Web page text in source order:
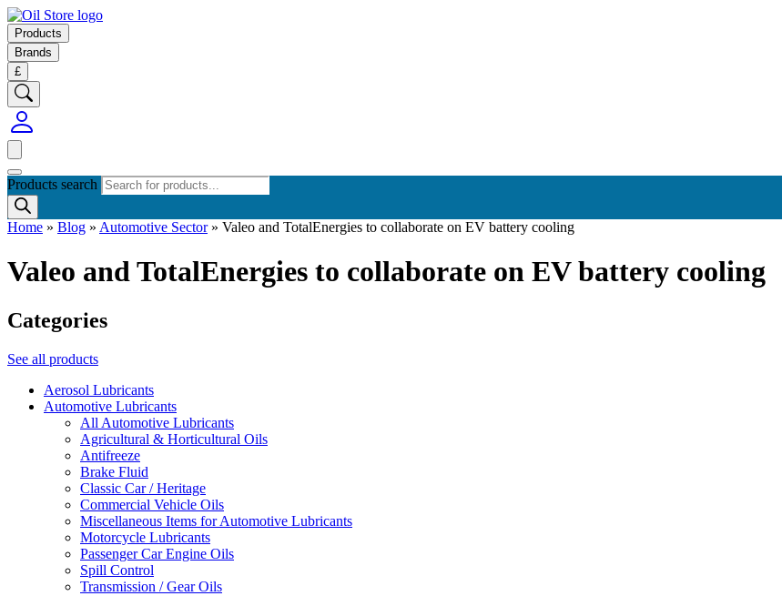
Products
Brands
£
Products search
Home » Blog » Automotive Sector » Valeo and TotalEnergies to collaborate on EV battery cooling
Valeo and TotalEnergies to collaborate on EV battery cooling
Categories
See all products
Aerosol Lubricants
Automotive Lubricants
All Automotive Lubricants
Agricultural & Horticultural Oils
Antifreeze
Brake Fluid
Classic Car / Heritage
Commercial Vehicle Oils
Miscellaneous Items for Automotive Lubricants
Motorcycle Lubricants
Passenger Car Engine Oils
Spill Control
Transmission / Gear Oils